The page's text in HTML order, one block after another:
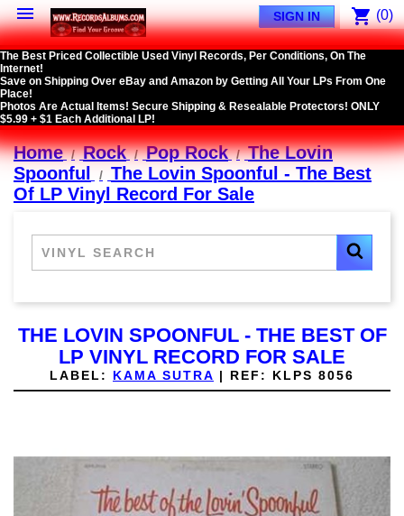
 shopping_cart (0)
SIGN IN
The Best Priced Collectible Used Vinyl Records, Per Conditions, On The
Internet!
Save on Shipping Over eBay and Amazon by Getting All Your LPs From One
Place!
Photos Are Actual Items! Secure Shipping & Resealable Protectors! ONLY
$5.99 + $1 Each Additional LP!
Home Rock Pop Rock
The Lovin
Spoonful
The Lovin Spoonful - The Best
Of LP Vinyl Record For Sale
THE LOVIN SPOONFUL - THE BEST OF
LP VINYL RECORD FOR SALE
LABEL: KAMA SUTRA | REF: KLPS 8056